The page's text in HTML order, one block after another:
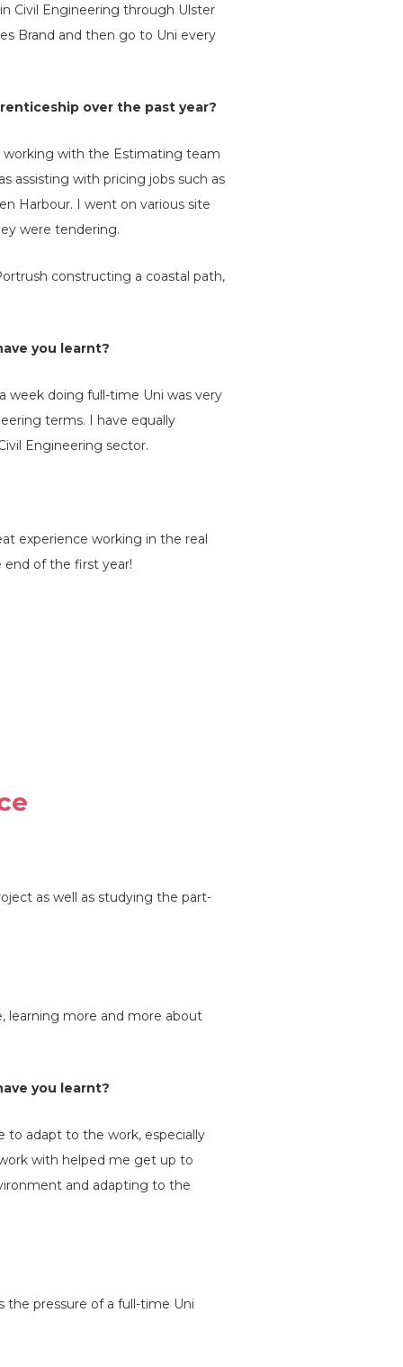
Civil Engineering through Ulster
Brand and then go to Uni every
over the past year?
with the Estimating team
assisting with pricing jobs such as
Harbour. I went on various site
were tendering.
constructing a coastal path,
you learnt?
week doing full-time Uni was very
terms. I have equally
Engineering sector.
experience working in the real
end of the first year!
as well as studying the part-
learning more and more about
you learnt?
to adapt to the work, especially
with helped me get up to
and adapting to the
the pressure of a full-time Uni